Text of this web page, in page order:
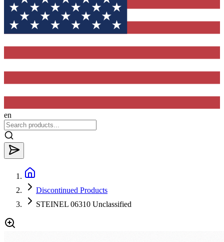
en
Discontinued Products
STEINEL 06310 Unclassified